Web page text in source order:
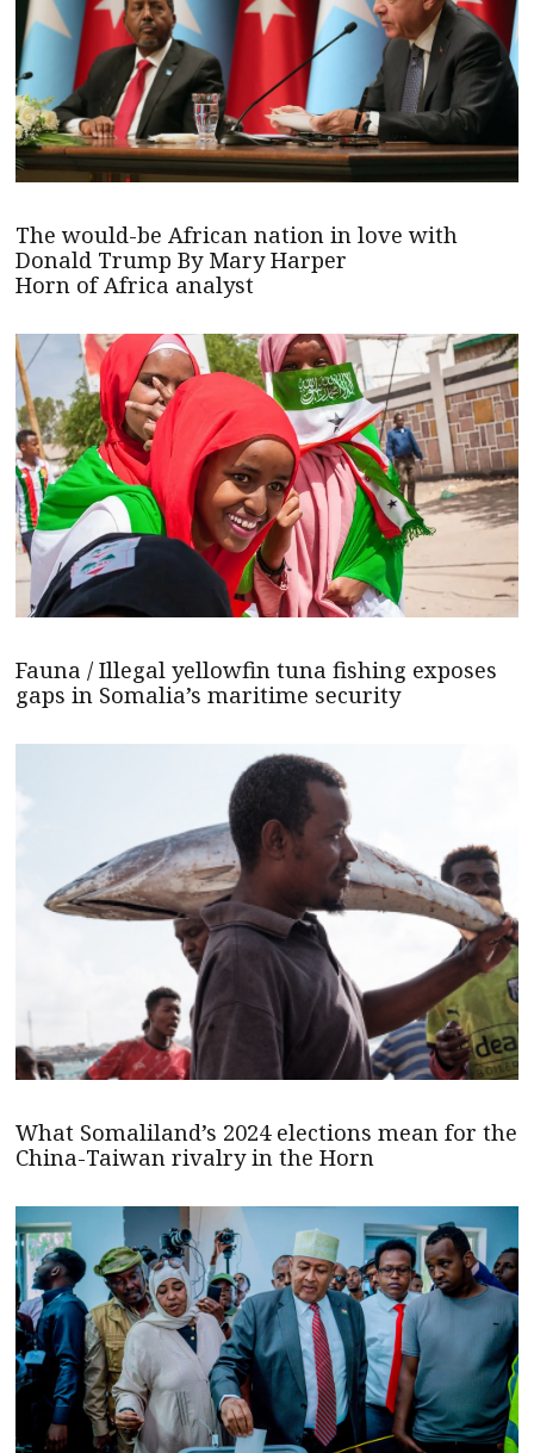
The would-be African nation in love with
Donald Trump By Mary Harper
Horn of Africa analyst
Fauna / Illegal yellowfin tuna fishing exposes
gaps in Somalia’s maritime security
What Somaliland’s 2024 elections mean for the
China-Taiwan rivalry in the Horn